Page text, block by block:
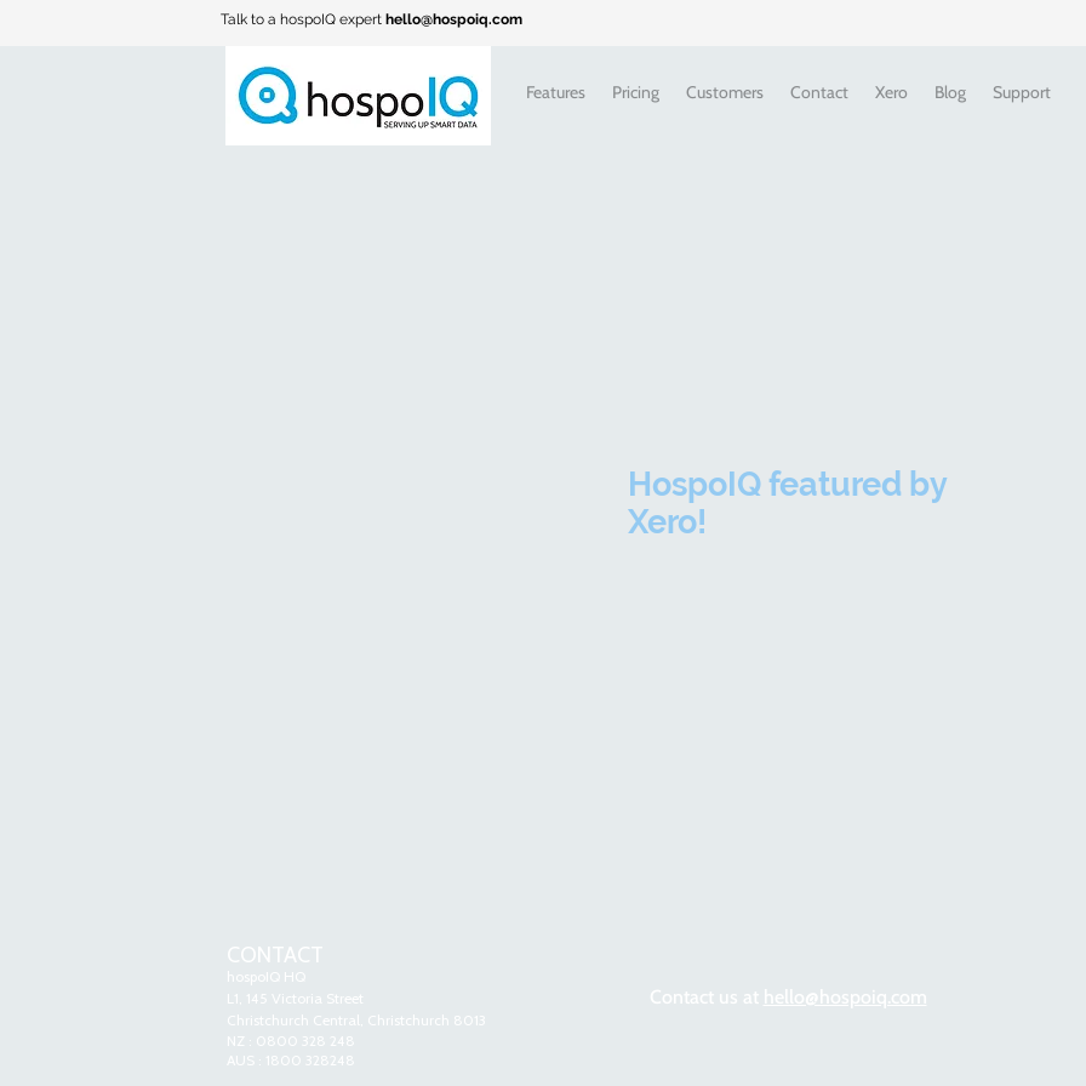
Talk to a hospoIQ expert hello@hospoiq.com
Features Pricing Customers Contact Xero Blog Support
HospoIQ featured by
Xero!
CONTACT
hospoIQ HQ
L1, 145 Victoria Street
Christchurch Central, Christchurch 8013
NZ : 0800 328 248
AUS : 1800 328248
Contact us at hello@hospoiq.com